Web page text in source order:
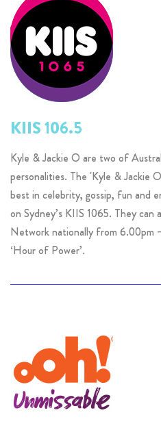
KIIS 106.5
Kyle & Jackie O are two of
personalities. The 'Kyle & Jackie
best in celebrity, gossip, fun and
on Sydney’s KIIS 1065. They can
Network nationally from 6.00pm
‘Hour of Power’.